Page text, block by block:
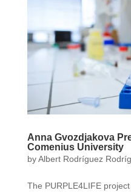
Anna Gvozdjakova
Comenius University
byAlbert Rodríguez
The PURPLE4LIFE